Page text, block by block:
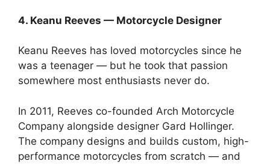
4. Keanu Reeves — Motorcycle Designer
Keanu Reeves has loved motorcycles since he
was a teenager — but he took that passion
somewhere most enthusiasts never do.
In 2011, Reeves co-founded Arch Motorcycle
Company alongside designer Gard Hollinger.
The company designs and builds custom, high-
performance motorcycles from scratch — and